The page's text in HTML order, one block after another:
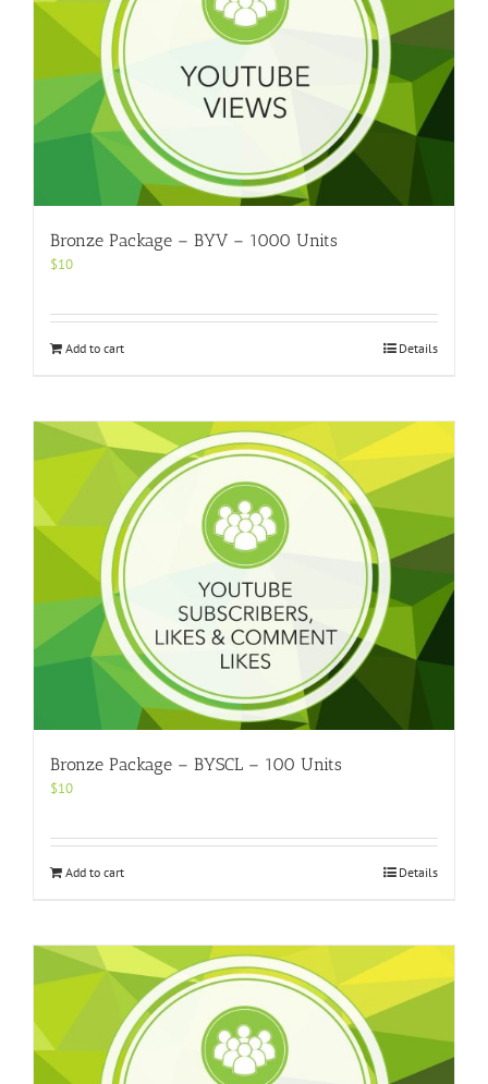
Bronze Package – BYV – 1000 Units
$10
Add to cart Details
Bronze Package – BYSCL – 100 Units
$10
Add to cart Details